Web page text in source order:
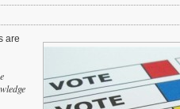
are